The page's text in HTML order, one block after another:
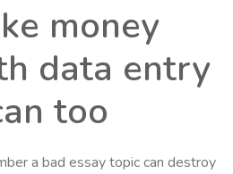
money
data entry
too
a bad essay topic can destroy